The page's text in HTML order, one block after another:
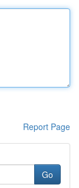
Report Page
Go